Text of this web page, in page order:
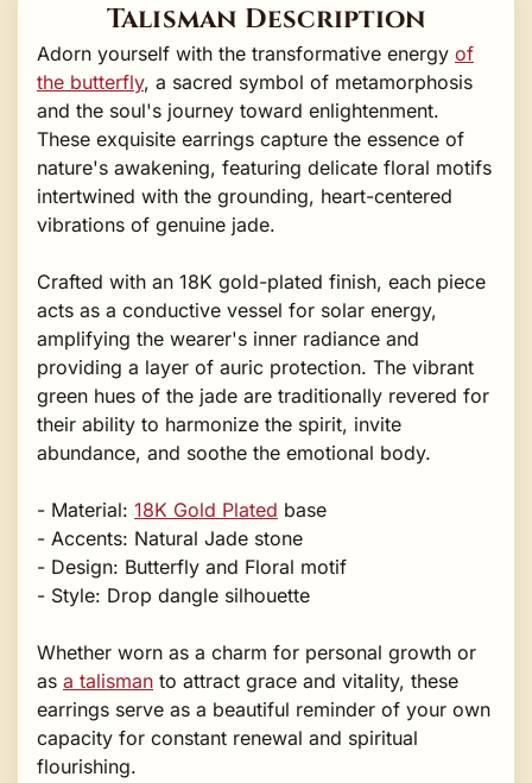
Talisman Description
Adorn yourself with the transformative energy of
the butterfly, a sacred symbol of metamorphosis
and the soul's journey toward enlightenment.
These exquisite earrings capture the essence of
nature's awakening, featuring delicate floral motifs
intertwined with the grounding, heart-centered
vibrations of genuine jade.
Crafted with an 18K gold-plated finish, each piece
acts as a conductive vessel for solar energy,
amplifying the wearer's inner radiance and
providing a layer of auric protection. The vibrant
green hues of the jade are traditionally revered for
their ability to harmonize the spirit, invite
abundance, and soothe the emotional body.
- Material: 18K Gold Plated base
- Accents: Natural Jade stone
- Design: Butterfly and Floral motif
- Style: Drop dangle silhouette
Whether worn as a charm for personal growth or
as a talisman to attract grace and vitality, these
earrings serve as a beautiful reminder of your own
capacity for constant renewal and spiritual
flourishing.